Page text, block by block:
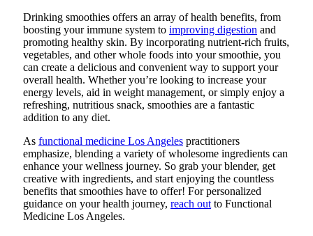
Drinking smoothies offers an array of health benefits, from
boosting your immune system to improving digestion and
promoting healthy skin. By incorporating nutrient-rich fruits,
vegetables, and other whole foods into your smoothie, you
can create a delicious and convenient way to support your
overall health. Whether you’re looking to increase your
energy levels, aid in weight management, or simply enjoy a
refreshing, nutritious snack, smoothies are a fantastic
addition to any diet.
As functional medicine Los Angeles practitioners
emphasize, blending a variety of wholesome ingredients can
enhance your wellness journey. So grab your blender, get
creative with ingredients, and start enjoying the countless
benefits that smoothies have to offer! For personalized
guidance on your health journey, reach out to Functional
Medicine Los Angeles.